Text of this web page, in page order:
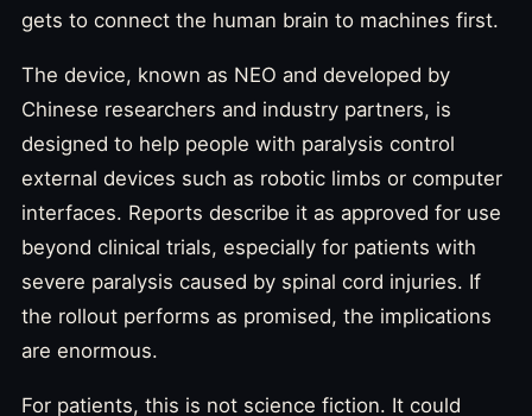
gets to connect the human brain to machines first.
The device, known as NEO and developed by
Chinese researchers and industry partners, is
designed to help people with paralysis control
external devices such as robotic limbs or computer
interfaces. Reports describe it as approved for use
beyond clinical trials, especially for patients with
severe paralysis caused by spinal cord injuries. If
the rollout performs as promised, the implications
are enormous.
For patients, this is not science fiction. It could